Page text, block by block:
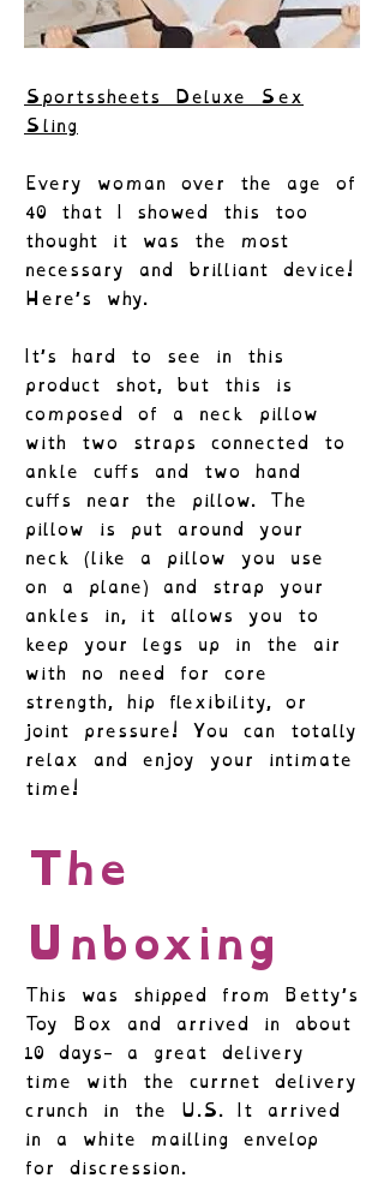
Sportssheets Deluxe Sex
Sling
Every woman over the age of
40 that I showed this too
thought it was the most
necessary and brilliant device!
Here’s why.
It’s hard to see in this
product shot, but this is
composed of a neck pillow
with two straps connected to
ankle cuffs and two hand
cuffs near the pillow. The
pillow is put around your
neck (like a pillow you use
on a plane) and strap your
ankles in, it allows you to
keep your legs up in the air
with no need for core
strength, hip flexibility, or
joint pressure! You can totally
relax and enjoy your intimate
time!
The
Unboxing
This was shipped from Betty’s
Toy Box and arrived in about
10 days- a great delivery
time with the currnet delivery
crunch in the U.S. It arrived
in a white mailling envelop
for discression.